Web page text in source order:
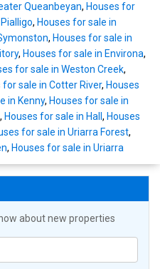
Queanbeyan, Houses for
, Houses for sale in
, Houses for sale in
, Houses for sale in Environa,
for sale in Weston Creek,
for sale in Cotter River, Houses
in Kenny, Houses for sale in
, Houses for sale in Hall , Houses
for sale in Uriarra Forest,
, Houses for sale in Uriarra
about new properties